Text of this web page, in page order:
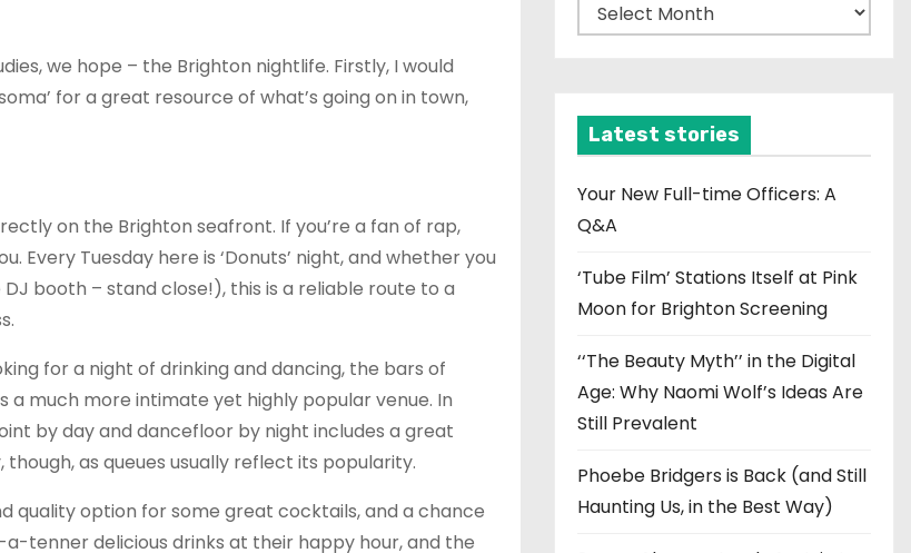
we hope – the Brighton nightlife. Firstly, I would
for a great resource of what’s going on in town,
on the Brighton seafront. If you’re a fan of rap,
Every Tuesday here is ‘Donuts’ night, and whether you
booth – stand close!), this is a reliable route to a
for a night of drinking and dancing, the bars of
a much more intimate yet highly popular venue. In
by day and dancefloor by night includes a great
as queues usually reflect its popularity.
quality option for some great cocktails, and a chance
tenner delicious drinks at their happy hour, and the
r
v
e
s
Latest stories
Your New Full-time Officers: A
Q&A
‘Tube Film’ Stations Itself at Pink
Moon for Brighton Screening
‘‘The Beauty Myth’’ in the Digital
Age: Why Naomi Wolf’s Ideas Are
Still Prevalent
Phoebe Bridgers is Back (and Still
Haunting Us, in the Best Way)